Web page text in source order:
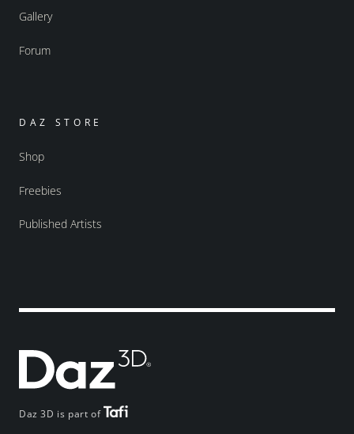
Daz 3D is part of
Gallery
Forum
DAZ STORE
Shop
Freebies
Published Artists